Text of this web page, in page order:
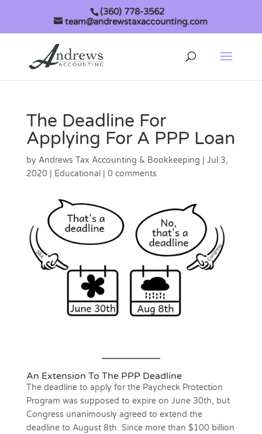
(360) 778-3562
team@andrewstaxaccounting.com
The Deadline For
Applying For A PPP Loan
by Andrews Tax Accounting & Bookkeeping
Jul 3,
2020| Educational 0 comments
An Extension To The PPP Deadline
The deadline to apply for the Paycheck Protection
Program was supposed to expire on June 30th, but
Congress unanimously agreed to extend the
deadline to August 8th. Since more than $100 billion